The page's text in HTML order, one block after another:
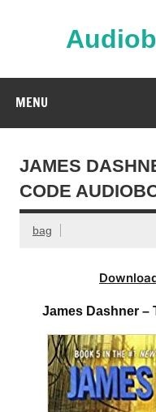
MENU
JAMES
CODE
bag
James Dashner –